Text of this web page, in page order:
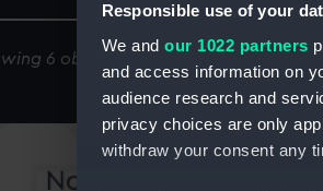
Responsible use of your
We and our 1022 partners
and access information on
audience research and
privacy choices are only
withdraw your consent any
6 objects results